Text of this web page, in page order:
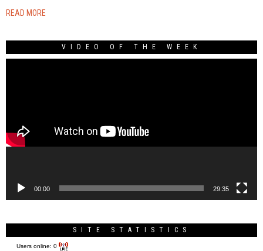
READ MORE
VIDEO OF THE WEEK
00:00 29:35
SITE STATISTICS
Users online: 0